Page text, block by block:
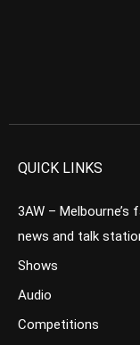
QUICK LINKS
3AW – Melbourne’s
news and talk
Shows
Audio
Competitions